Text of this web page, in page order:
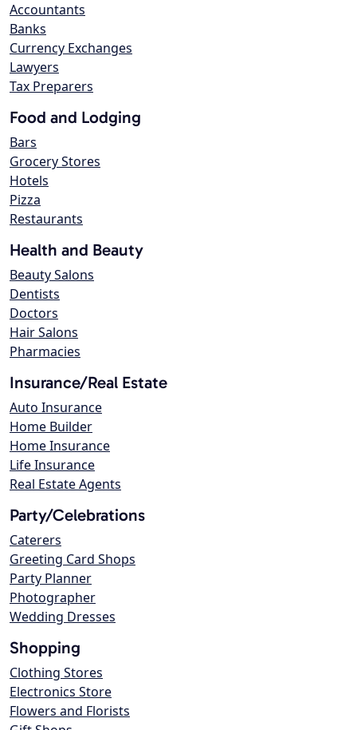
Accountants
Banks
Currency Exchanges
Lawyers
Tax Preparers
Food and Lodging
Bars
Grocery Stores
Hotels
Pizza
Restaurants
Health and Beauty
Beauty Salons
Dentists
Doctors
Hair Salons
Pharmacies
Insurance/Real Estate
Auto Insurance
Home Builder
Home Insurance
Life Insurance
Real Estate Agents
Party/Celebrations
Caterers
Greeting Card Shops
Party Planner
Photographer
Wedding Dresses
Shopping
Clothing Stores
Electronics Store
Flowers and Florists